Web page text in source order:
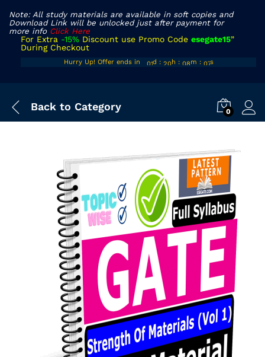
Note: All study materials are available in soft copies and
Download Link will be unlocked just after payment for
more info Click Here
For Extra -15% Discount use Promo Code esegate15”
During Checkout
Hurry Up! Offer ends in
01d : 20h : 08m : 06s
Back to Category 0